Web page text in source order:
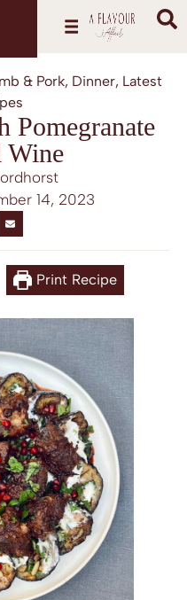
& Pork, Dinner, Latest
Pomegranate
Wine
14, 2023
Print Recipe